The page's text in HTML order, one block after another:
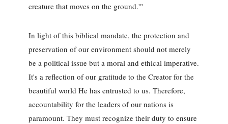
creature that moves on the ground.'"
In light of this biblical mandate, the protection and
preservation of our environment should not merely
be a political issue but a moral and ethical imperative.
It's a reflection of our gratitude to the Creator for the
beautiful world He has entrusted to us. Therefore,
accountability for the leaders of our nations is
paramount. They must recognize their duty to ensure